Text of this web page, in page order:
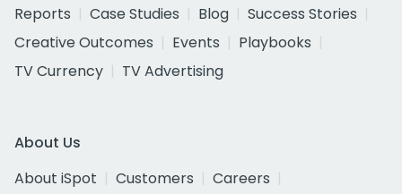
Reports
Case Studies Blog
Success Stories
Creative Outcomes
Events
Playbooks
TV Currency
TV Advertising
About Us
About iSpot
Customers
Careers